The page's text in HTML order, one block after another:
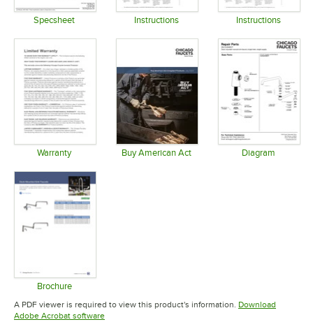
Specsheet Instructions Instructions
Warranty Buy American Act Diagram
Brochure
Opens in new tab
A PDF viewer is required to view this product's information. Download
Adobe Acrobat softwareOpens in new tab